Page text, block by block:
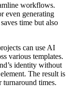
workflows.
even generating
time but also
can use AI
various templates.
identity without
The result is
turnaround times.